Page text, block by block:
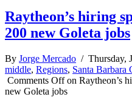
Raytheon’s hiring
200 new Goleta jobs
By Jorge Mercado / Thursday,
middle, Regions, Santa Barbara
Comments Offon Raytheon’s
new Goleta jobs